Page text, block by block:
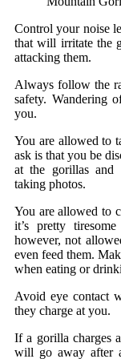
Control your noise
that will irritate the
attacking them.
Always follow the
safety. Wandering
you.
You are allowed to
ask is that you be
at the gorillas and
taking photos.
You are allowed to
it’s pretty
however, not
even feed them.
when eating or
Avoid eye contact
they charge at you.
If a gorilla charges
will go away after